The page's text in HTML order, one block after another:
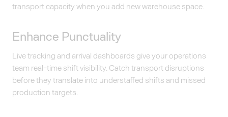
transport capacity when you add new warehouse space.
Enhance Punctuality
Live tracking and arrival dashboards give your operations
team real-time shift visibility. Catch transport disruptions
before they translate into understaffed shifts and missed
production targets.